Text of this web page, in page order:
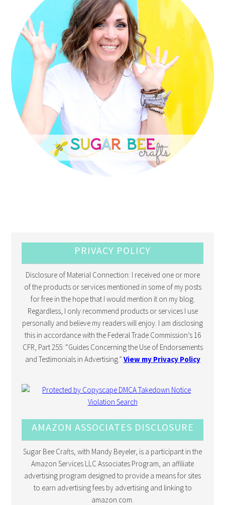
PRIVACY POLICY
Disclosure of Material Connection: I received one or more
of the products or services mentioned in some of my posts
for free in the hope that I would mention it on my blog.
Regardless, I only recommend products or services I use
personally and believe my readers will enjoy. I am disclosing
this in accordance with the Federal Trade Commission’s 16
CFR, Part 255: “Guides Concerning the Use of Endorsements
and Testimonials in Advertising.” View my Privacy Policy
AMAZON ASSOCIATES DISCLOSURE
Sugar Bee Crafts, with Mandy Beyeler, is a participant in the
Amazon Services LLC Associates Program, an affiliate
advertising program designed to provide a means for sites
to earn advertising fees by advertising and linking to
amazon.com.